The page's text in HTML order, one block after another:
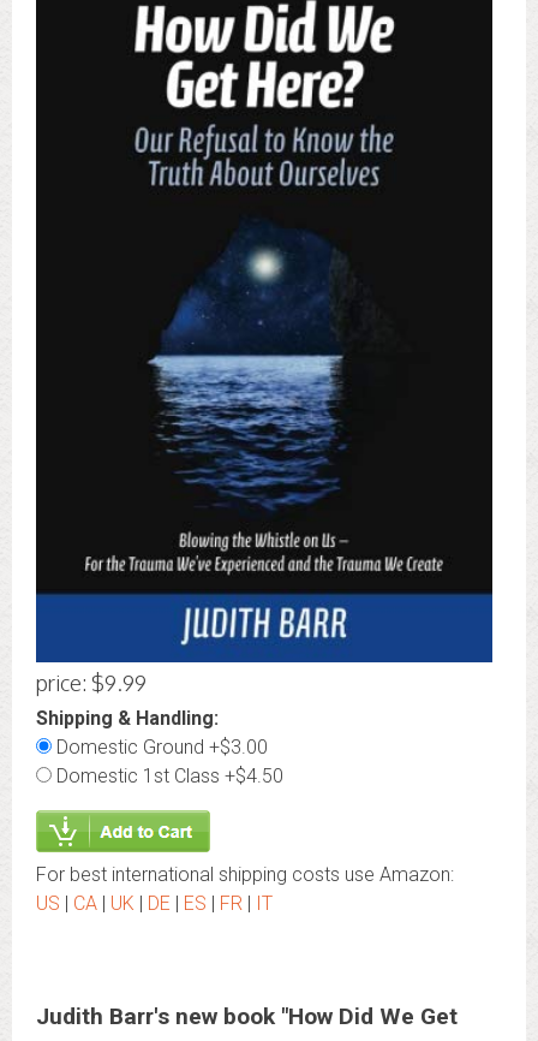
price: $9.99
Shipping & Handling:
Domestic Ground +$3.00
Domestic 1st Class +$4.50
For best international shipping costs use Amazon:
US | CA | UK | DE | ES | FR | IT
Judith Barr's new book "How Did We Get